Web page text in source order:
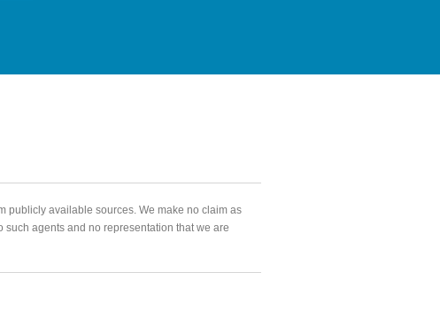
publicly available sources. We make no claim as
such agents and no representation that we are